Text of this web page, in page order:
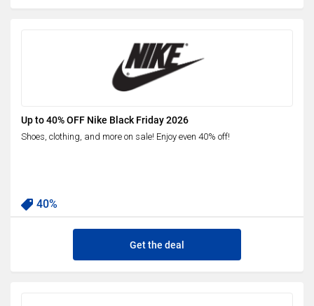
Up to 40% OFF Nike Black Friday 2026
Shoes, clothing, and more on sale! Enjoy even 40% off!
40%
Get the deal